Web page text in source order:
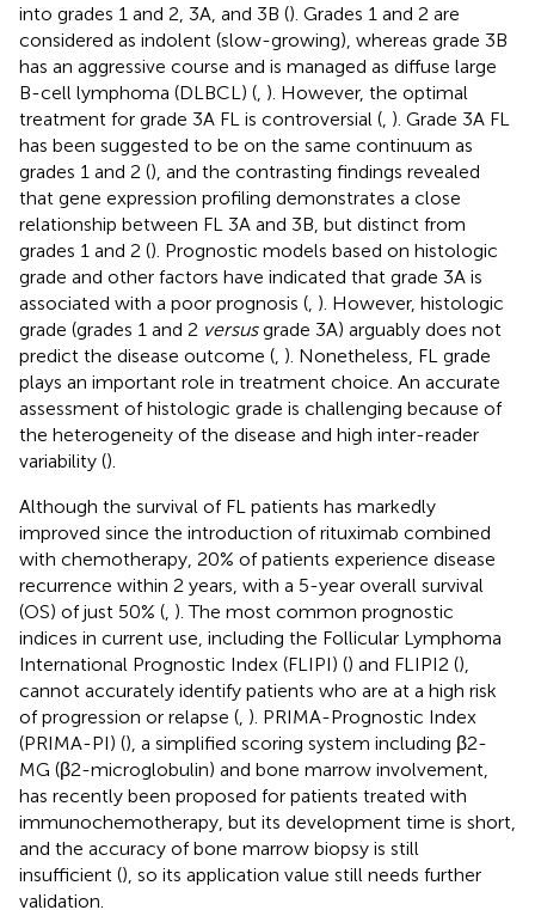
into grades 1 and 2, 3A, and 3B (). Grades 1 and 2 are
considered as indolent (slow-growing), whereas grade 3B
has an aggressive course and is managed as diffuse large
B-cell lymphoma (DLBCL) (, ). However, the optimal
treatment for grade 3A FL is controversial (, ). Grade 3A FL
has been suggested to be on the same continuum as
grades 1 and 2 (), and the contrasting findings revealed
that gene expression profiling demonstrates a close
relationship between FL 3A and 3B, but distinct from
grades 1 and 2 (). Prognostic models based on histologic
grade and other factors have indicated that grade 3A is
associated with a poor prognosis (, ). However, histologic
grade (grades 1 and 2 versusgrade 3A) arguably does not
predict the disease outcome (, ). Nonetheless, FL grade
plays an important role in treatment choice. An accurate
assessment of histologic grade is challenging because of
the heterogeneity of the disease and high inter-reader
variability ().
Although the survival of FL patients has markedly
improved since the introduction of rituximab combined
with chemotherapy, 20% of patients experience disease
recurrence within 2 years, with a 5-year overall survival
(OS) of just 50% (, ). The most common prognostic
indices in current use, including the Follicular Lymphoma
International Prognostic Index (FLIPI) () and FLIPI2 (),
cannot accurately identify patients who are at a high risk
of progression or relapse (, ). PRIMA-Prognostic Index
(PRIMA-PI) (), a simplified scoring system including β2-
MG (β2-microglobulin) and bone marrow involvement,
has recently been proposed for patients treated with
immunochemotherapy, but its development time is short,
and the accuracy of bone marrow biopsy is still
insufficient (), so its application value still needs further
validation.